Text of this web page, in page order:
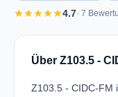
starstarstarstarstar4.7· 7
Über Z103.5 -
Z103.5 - CIDC-FM